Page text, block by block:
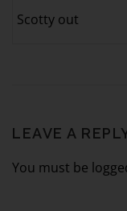
Scotty out
LEAVE A
You must be